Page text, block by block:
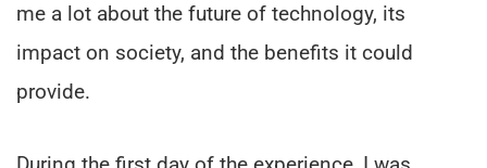
me a lot about the future of technology, its
impact on society, and the benefits it could
provide.